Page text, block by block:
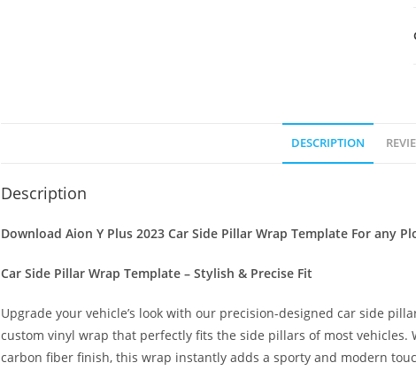
DESCRIPTION
Description
Download Aion Y Plus 2023 Car Side Pillar Wrap Template For any
Car Side Pillar Wrap Template – Stylish & Precise Fit
Upgrade your vehicle’s look with our precision-designed car side
custom vinyl wrap that perfectly fits the side pillars of most vehicles.
carbon fiber finish, this wrap instantly adds a sporty and modern